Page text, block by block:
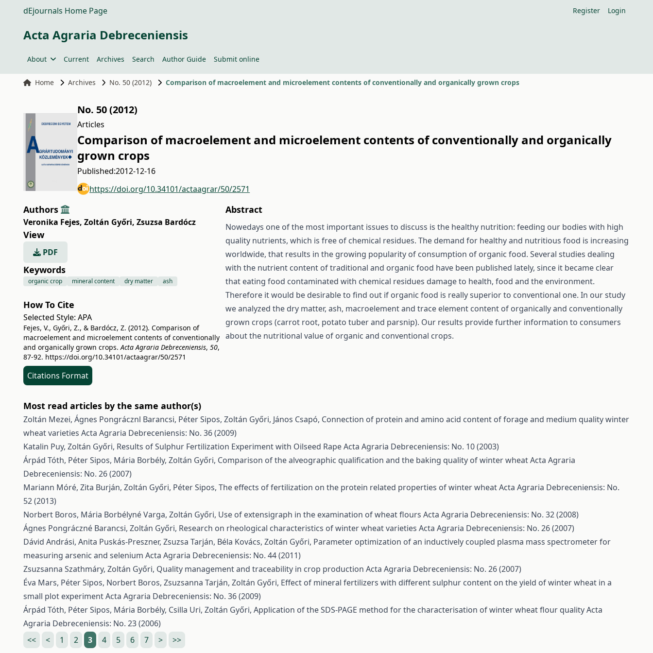
dEjournals Home Page Register Login
Acta Agraria Debreceniensis
About Current Archives Search Author Guide Submit online
Home Archives No. 50 (2012) Comparison of macroelement and microelement contents of conventionally and organically grown crops
No. 50 (2012)
Articles
Comparison of macroelement and microelement contents of conventionally and organically
grown crops
Published:2012-12-16
https://doi.org/10.34101/actaagrar/50/2571
Authors
Veronika Fejes, Zoltán Győri, Zsuzsa Bardócz
View
PDF
Keywords
organic crop mineral content dry matter ash
How To Cite
Selected Style: APA
Fejes, V., Győri, Z., & Bardócz, Z. (2012). Comparison of
macroelement and microelement contents of conventionally
and organically grown crops.Acta Agraria Debreceniensis, 50,
87-92. https://doi.org/10.34101/actaagrar/50/2571
Citations Format
Abstract
Nowedays one of the most important issues to discuss is the healthy nutrition: feeding our bodies with high
quality nutrients, which is free of chemical residues. The demand for healthy and nutritious food is increasing
worldwide, that results in the growing popularity of consumption of organic food. Several studies dealing
with the nutrient content of traditional and organic food have been published lately, since it became clear
that eating food contaminated with chemical residues damage to health, food and the environment.
Therefore it would be desirable to find out if organic food is really superior to conventional one. In our study
we analyzed the dry matter, ash, macroelement and trace element content of organically and conventionally
grown crops (carrot root, potato tuber and parsnip). Our results provide further information to consumers
about the nutritional value of organic and conventional crops.
Most read articles by the same author(s)
Zoltán Mezei, Ágnes Pongrácznl Barancsi, Péter Sipos, Zoltán Győri, János Csapó, Connection of protein and amino acid content of forage and medium quality winter
wheat varieties Acta Agraria Debreceniensis: No. 36 (2009)
Katalin Puy, Zoltán Győri, Results of Sulphur Fertilization Experiment with Oilseed RapeActa Agraria Debreceniensis: No. 10 (2003)
Árpád Tóth, Péter Sipos, Mária Borbély, Zoltán Győri, Comparison of the alveographic qualification and the baking quality of winter wheatActa Agraria
Debreceniensis: No. 26 (2007)
Mariann Móré, Zita Burján, Zoltán Győri, Péter Sipos, The effects of fertilization on the protein related properties of winter wheatActa Agraria Debreceniensis: No.
52 (2013)
Norbert Boros, Mária Borbélyné Varga, Zoltán Győri, Use of extensigraph in the examination of wheat flours Acta Agraria Debreceniensis: No. 32 (2008)
Ágnes Pongráczné Barancsi, Zoltán Győri, Research on rheological characteristics of winter wheat varieties Acta Agraria Debreceniensis: No. 26 (2007)
Dávid Andrási, Anita Puskás-Preszner, Zsuzsa Tarján, Béla Kovács, Zoltán Győri, Parameter optimization of an inductively coupled plasma mass spectrometer for
measuring arsenic and selenium Acta Agraria Debreceniensis: No. 44 (2011)
Zsuzsanna Szathmáry, Zoltán Győri, Quality management and traceability in crop production Acta Agraria Debreceniensis: No. 26 (2007)
Éva Mars, Péter Sipos, Norbert Boros, Zsuzsanna Tarján, Zoltán Győri, Effect of mineral fertilizers with different sulphur content on the yield of winter wheat in a
small plot experimentActa Agraria Debreceniensis: No. 36 (2009)
Árpád Tóth, Péter Sipos, Mária Borbély, Csilla Uri, Zoltán Győri, Application of the SDS-PAGE method for the characterisation of winter wheat flour qualityActa
Agraria Debreceniensis: No. 23 (2006)
<<
< 1 2 3 4 5 6 7 > >>